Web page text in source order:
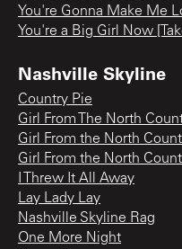
You're Gonna Make Me
You're a Big Girl Now
Nashville Skyline
Country Pie
Girl From The North
Girl From the North
Girl From the North
I Threw It All Away
Lay Lady Lay
Nashville Skyline Rag
One More Night